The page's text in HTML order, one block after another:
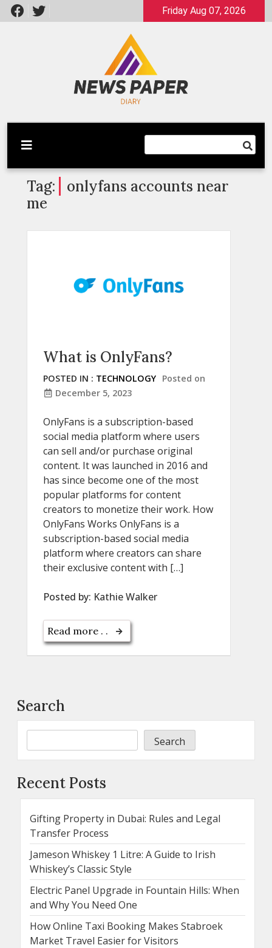
Skip
to
Friday Aug 07, 2026
Newspaper Dairy
Latest News
Tag:
onlyfans accounts near
me
What is OnlyFans?
POSTED IN : TECHNOLOGY Posted on
December 5, 2023
OnlyFans is a subscription-based
social media platform where users
can sell and/or purchase original
content. It was launched in 2016 and
has since become one of the most
popular platforms for content
creators to monetize their work. How
OnlyFans Works OnlyFans is a
subscription-based social media
platform where creators can share
their exclusive content with […]
Posted by: Kathie Walker
Read more . .
Search
Search
Recent Posts
Gifting Property in Dubai: Rules and Legal
Transfer Process
Jameson Whiskey 1 Litre: A Guide to Irish
Whiskey’s Classic Style
Electric Panel Upgrade in Fountain Hills: When
and Why You Need One
How Online Taxi Booking Makes Stabroek
Market Travel Easier for Visitors